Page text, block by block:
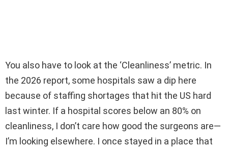
You also have to look at the ‘Cleanliness’ metric. In
the 2026 report, some hospitals saw a dip here
because of staffing shortages that hit the US hard
last winter. If a hospital scores below an 80% on
cleanliness, I don’t care how good the surgeons are—
I’m looking elsewhere. I once stayed in a place that